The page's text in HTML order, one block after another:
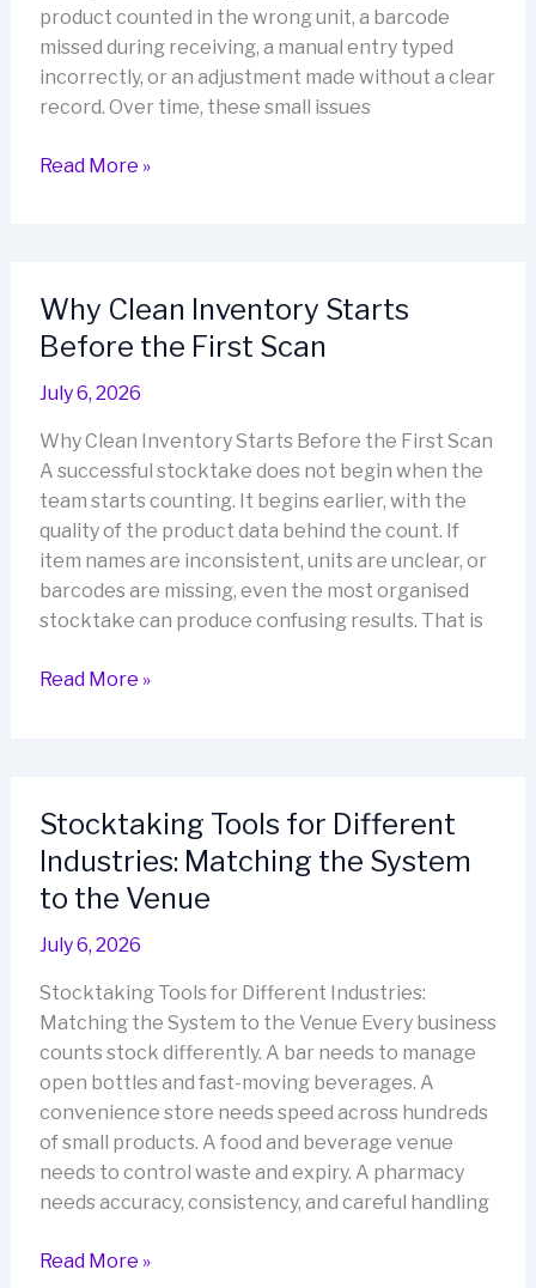
product counted in the wrong unit, a barcode
missed during receiving, a manual entry typed
incorrectly, or an adjustment made without a clear
record. Over time, these small issues
How
Helps
Retailers
Everyday
Inventory
Errors
Read More »
Why Clean Inventory Starts
Before the First Scan
July 6, 2026
Why Clean Inventory Starts Before the First Scan
A successful stocktake does not begin when the
team starts counting. It begins earlier, with the
quality of the product data behind the count. If
item names are inconsistent, units are unclear, or
barcodes are missing, even the most organised
stocktake can produce confusing results. That is
Why
the
First
Scan
Read More »
Stocktaking Tools for Different
Industries: Matching the System
to the Venue
July 6, 2026
Stocktaking Tools for Different Industries:
Matching the System to the Venue Every business
counts stock differently. A bar needs to manage
open bottles and fast-moving beverages. A
convenience store needs speed across hundreds
of small products. A food and beverage venue
needs to control waste and expiry. A pharmacy
needs accuracy, consistency, and careful handling
Stocktaking
Read More »